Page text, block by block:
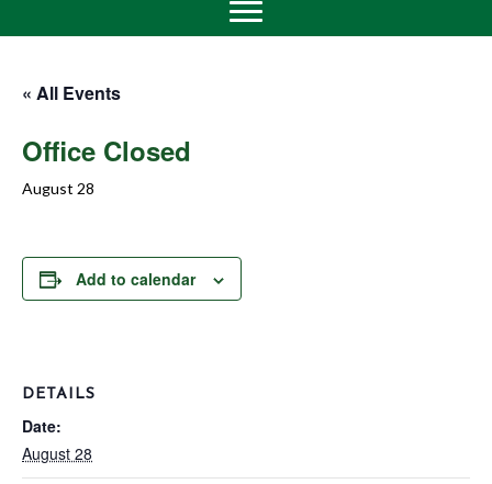
« All Events
Office Closed
August 28
Add to calendar
DETAILS
Date:
August 28